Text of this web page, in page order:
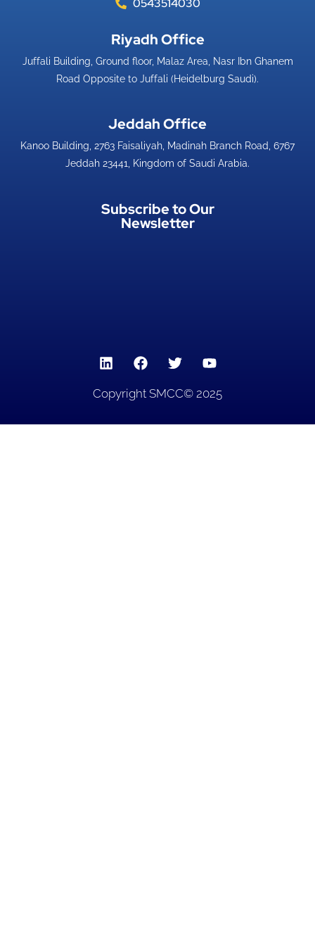
0543514030
Riyadh Office​
Juffali Building, Ground floor, Malaz Area, Nasr Ibn Ghanem
Road Opposite to Juffali (Heidelburg Saudi).
Jeddah Office​
Kanoo Building, 2763 Faisaliyah, Madinah Branch Road, 6767
Jeddah 23441, Kingdom of Saudi Arabia.
Subscribe to Our
Newsletter
Copyright SMCC© 2025